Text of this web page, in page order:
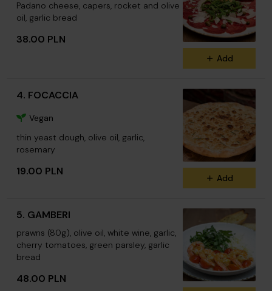
Padano cheese, capers, rocket and olive
oil, garlic bread
38.00 PLN
Add
4. FOCACCIA
Vegan
thin yeast dough, olive oil, garlic,
rosemary
19.00 PLN
Add
5. GAMBERI
prawns (80g), olive oil, white wine, garlic,
cherry tomatoes, green parsley, garlic
bread
48.00 PLN